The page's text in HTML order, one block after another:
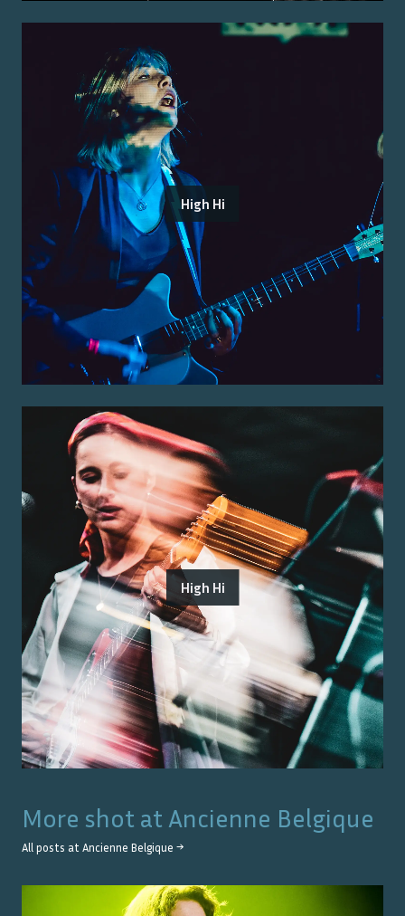
High Hi
High Hi
More shot at Ancienne Belgique
All posts at Ancienne Belgique →